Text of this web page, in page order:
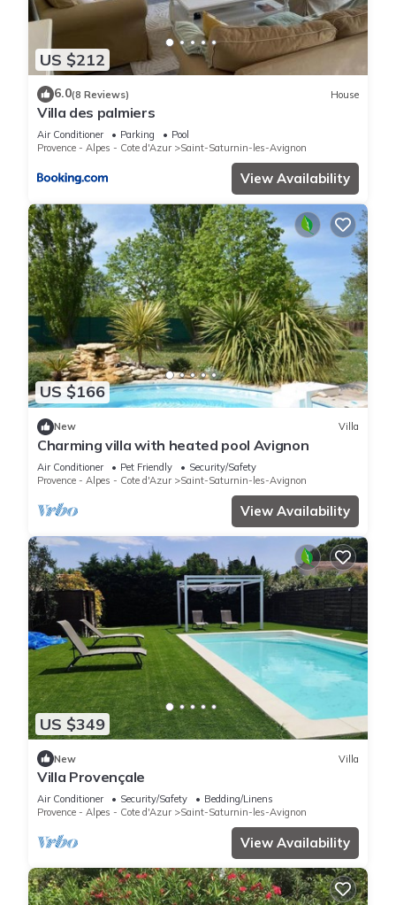
US $212
6.0(8 Reviews) House
Villa des palmiers
Air Conditioner Parking
Pool
Provence - Alpes - Cote d'Azur
Saint-Saturnin-les-Avignon
View Availability
US $166
New Villa
Charming villa with heated pool Avignon
Air Conditioner Pet Friendly
Security/Safety
Provence - Alpes - Cote d'Azur
Saint-Saturnin-les-Avignon
View Availability
US $349
New Villa
Villa Provençale
Air Conditioner Security/Safety
Bedding/Linens
Provence - Alpes - Cote d'Azur
Saint-Saturnin-les-Avignon
View Availability